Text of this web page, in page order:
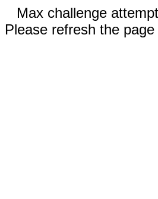
Max challenge
Please refresh the